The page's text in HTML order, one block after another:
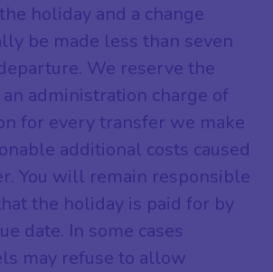
holiday and a change
be made less than seven
We reserve the
administration charge of
for every transfer we make
additional costs caused
You will remain responsible
the holiday is paid for by
date. In some cases
may refuse to allow